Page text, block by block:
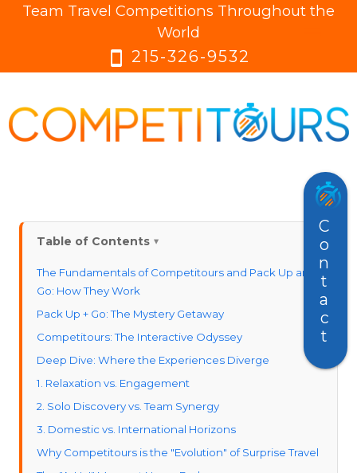
Team Travel Competitions Throughout the
World
smartphone 215-326-9532
Table of Contents
The Fundamentals of Competitours and Pack Up and
Go: How They Work
Pack Up + Go: The Mystery Getaway
Competitours: The Interactive Odyssey
Deep Dive: Where the Experiences Diverge
1. Relaxation vs. Engagement
2. Solo Discovery vs. Team Synergy
3. Domestic vs. International Horizons
Why Competitours is the "Evolution" of Surprise Travel
Contact